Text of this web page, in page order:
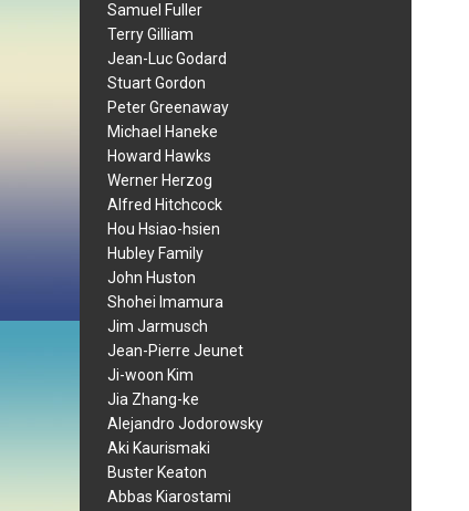
Samuel Fuller
Terry Gilliam
Jean-Luc Godard
Stuart Gordon
Peter Greenaway
Michael Haneke
Howard Hawks
Werner Herzog
Alfred Hitchcock
Hou Hsiao-hsien
Hubley Family
John Huston
Shohei Imamura
Jim Jarmusch
Jean-Pierre Jeunet
Ji-woon Kim
Jia Zhang-ke
Alejandro Jodorowsky
Aki Kaurismaki
Buster Keaton
Abbas Kiarostami